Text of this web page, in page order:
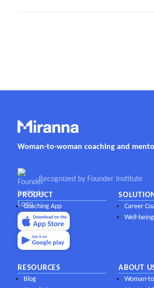
Woman-to-woman coaching and
Recognized by Founder Institute
PRODUCT
Coaching App
Career
Well-
RESOURCES
Blog
ABOUT
Woman-